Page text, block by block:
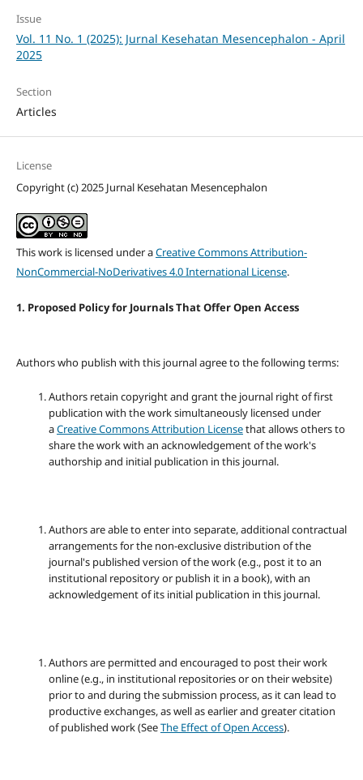
Issue
Vol. 11 No. 1 (2025): Jurnal Kesehatan Mesencephalon - April
2025
Section
Articles
License
Copyright (c) 2025 Jurnal Kesehatan Mesencephalon
This work is licensed under aCreative Commons Attribution-
NonCommercial-NoDerivatives 4.0 International License.
1. Proposed Policy for Journals That Offer Open Access
Authors who publish with this journal agree to the following terms:
Authors retain copyright and grant the journal right of first
publication with the work simultaneously licensed under
aCreative Commons Attribution Licensethat allows others to
share the work with an acknowledgement of the work's
authorship and initial publication in this journal.
Authors are able to enter into separate, additional contractual
arrangements for the non-exclusive distribution of the
journal's published version of the work (e.g., post it to an
institutional repository or publish it in a book), with an
acknowledgement of its initial publication in this journal.
Authors are permitted and encouraged to post their work
online (e.g., in institutional repositories or on their website)
prior to and during the submission process, as it can lead to
productive exchanges, as well as earlier and greater citation
of published work (SeeThe Effect of Open Access).